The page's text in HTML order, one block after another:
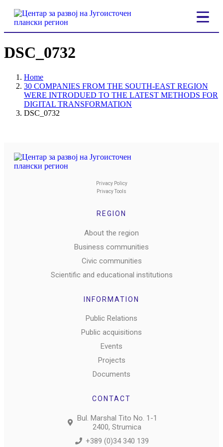
DSC_0732
Home
30 COMPANIES FROM THE SOUTH-EAST REGION
WERE INTRODUED TO THE LATEST METHODS FOR
DIGITAL TRANSFORMATION
DSC_0732
Privacy Policy
Privacy Tools
REGION
About the region
Business communities
Civic communities
Scientific and educational institutions
INFORMATION
Public Relations
Public acquisitions
Events
Projects
Documents
CONTACT
Bul. Marshal Tito No. 1-1
2400, Strumica
+389 (0)34 340 139